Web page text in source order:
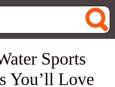
Sports
You’ll Love